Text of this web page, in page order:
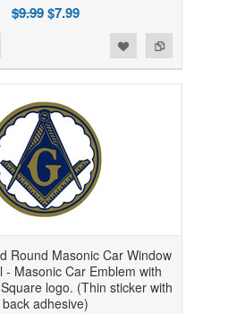
$9.99$7.99
Round Masonic Car Window
- Masonic Car Emblem with
logo. (Thin sticker with
back adhesive)